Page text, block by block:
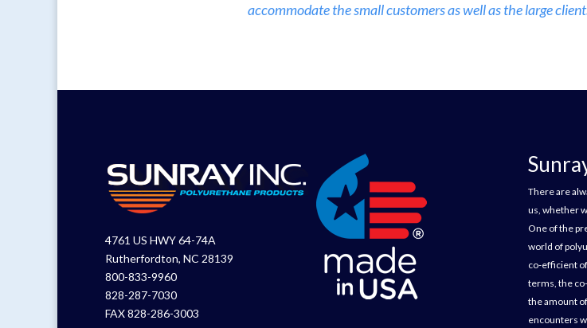
accommodate the small customers as well as the large
4761 US HWY 64-74A
Rutherfordton, NC 28139
800-833-9960
828-287-7030
FAX 828-286-3003
There are
us, whether
One of the
world of
co-efficient
terms, the
the amount
encounters